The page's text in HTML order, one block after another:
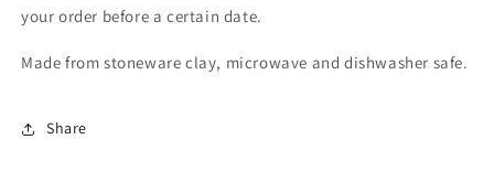
your order before a certain date.
Made from stoneware clay, microwave and dishwasher safe.
Share